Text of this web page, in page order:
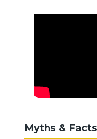
Myths & Facts